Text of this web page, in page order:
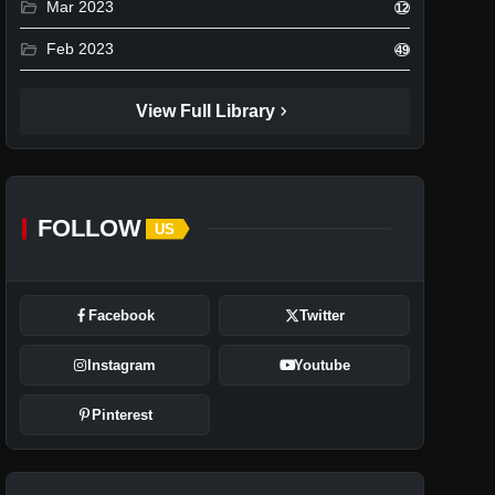
folder_open Mar 2023 12
folder_open Feb 2023 49
View Full Library chevron_right
FOLLOW US
Facebook Twitter
Instagram Youtube
Pinterest